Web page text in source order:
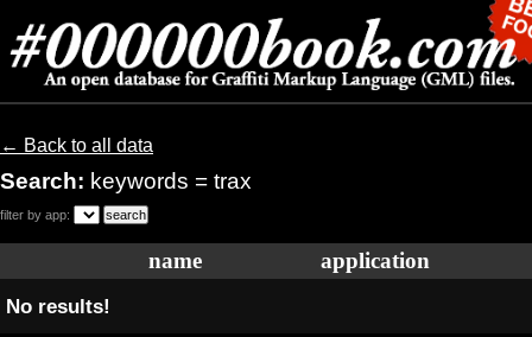
← Back to all data
Search: keywords = trax
filter by app:
name application
No results!